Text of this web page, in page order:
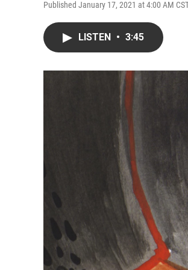
Published January 17, 2021 at 4:00 AM
LISTEN • 3:45